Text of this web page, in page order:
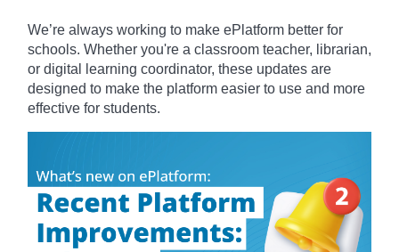
We’re always working to make ePlatform better for
schools. Whether you're a classroom teacher, librarian,
or digital learning coordinator, these updates are
designed to make the platform easier to use and more
effective for students.